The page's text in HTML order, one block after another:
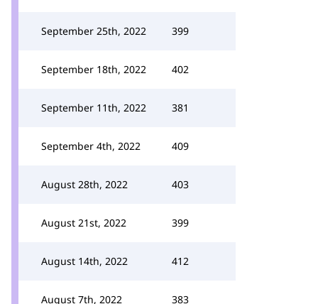
September 25th, 2022 399
September 18th, 2022 402
September 11th, 2022 381
September 4th, 2022 409
August 28th, 2022 403
August 21st, 2022 399
August 14th, 2022 412
August 7th, 2022 383